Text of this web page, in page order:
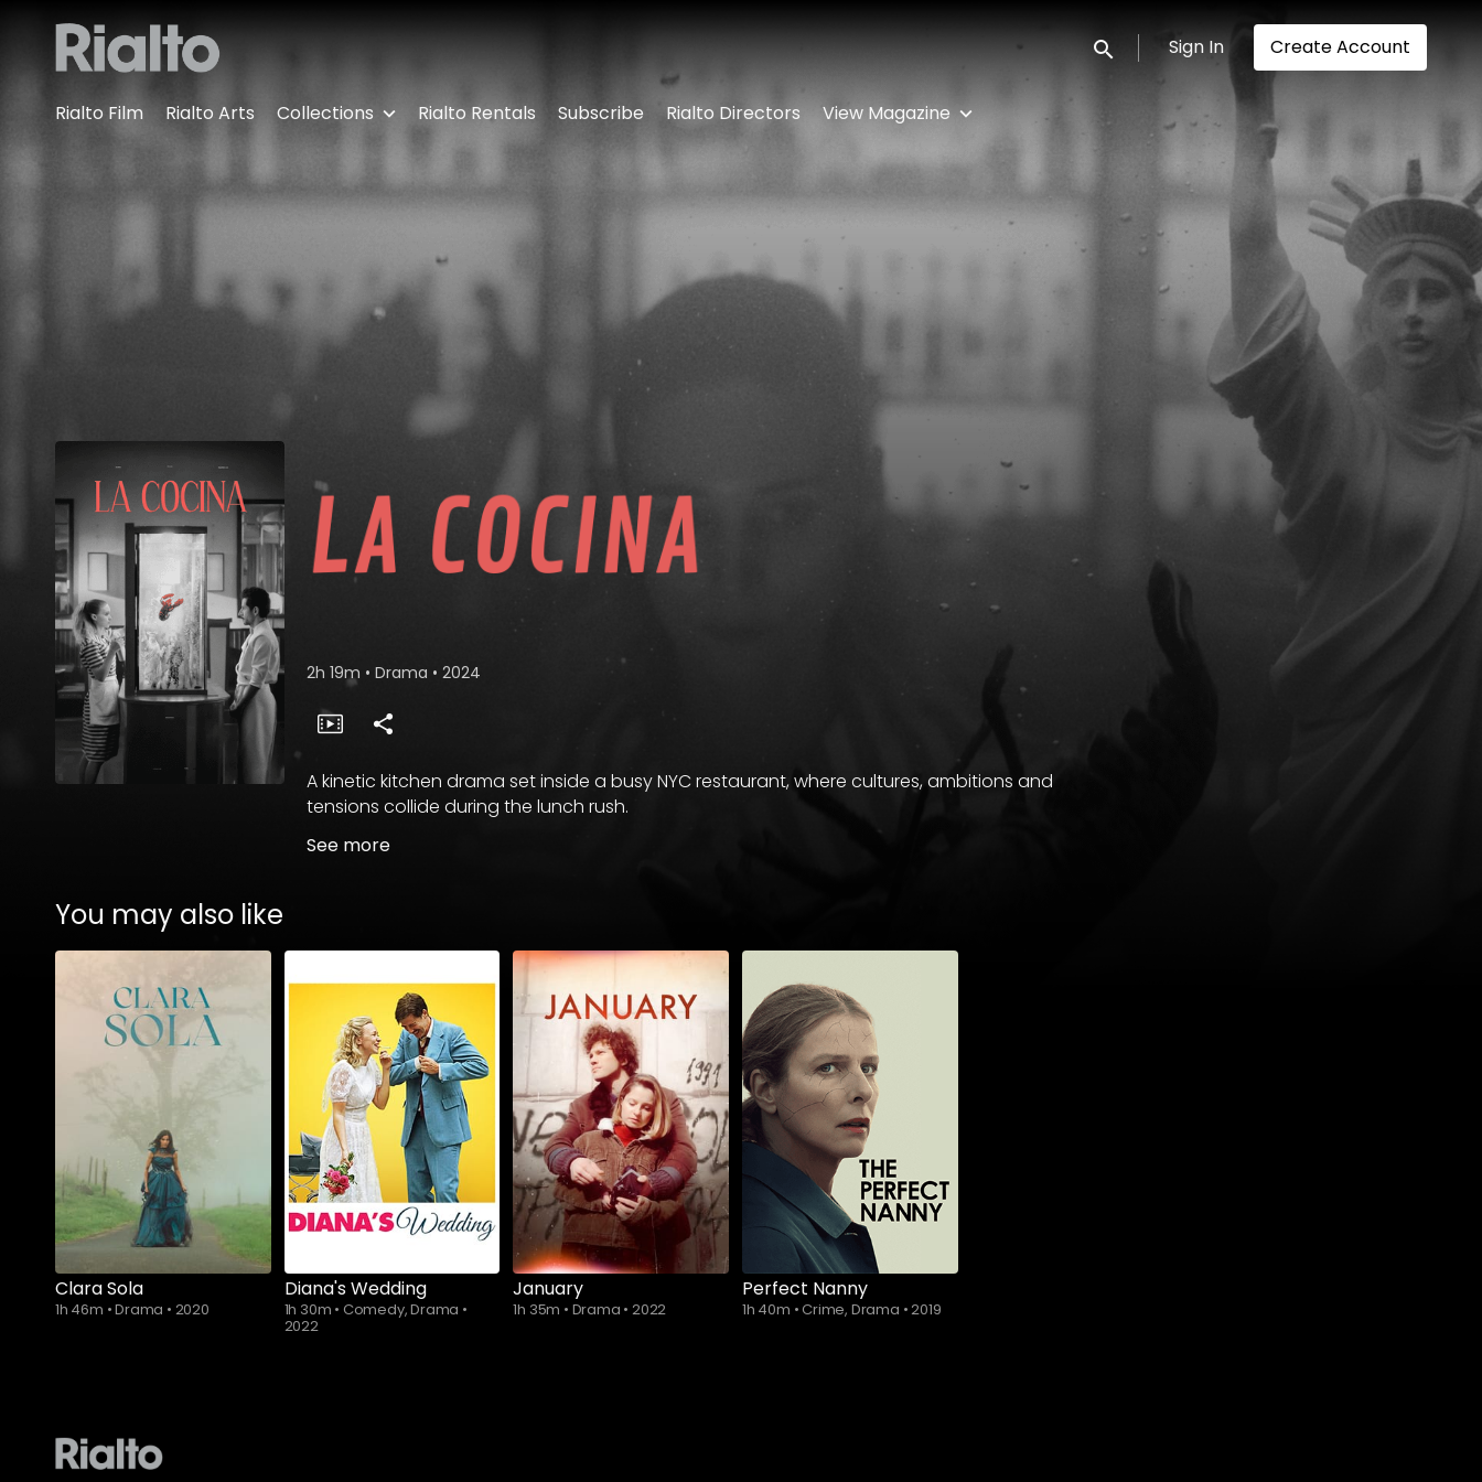
Accessibility Links
Submit search
Sign In Create Account
Rialto Film Rialto Arts Collections Rialto Rentals Subscribe Rialto Directors View Magazine
2h 19m • Drama • 2024
A kinetic kitchen drama set inside a busy NYC restaurant, where cultures, ambitions and
tensions collide during the lunch rush.
See more
You may also like
Subscribe to
watch
Clara Sola
1h 46m •Drama • 2020
Subscribe to
watch
Diana's Wedding
1h 30m • Comedy, Drama •
2022
Subscribe to
watch
January
1h 35m • Drama • 2022
Subscribe to
watch
Perfect Nanny
1h 40m • Crime, Drama •2019